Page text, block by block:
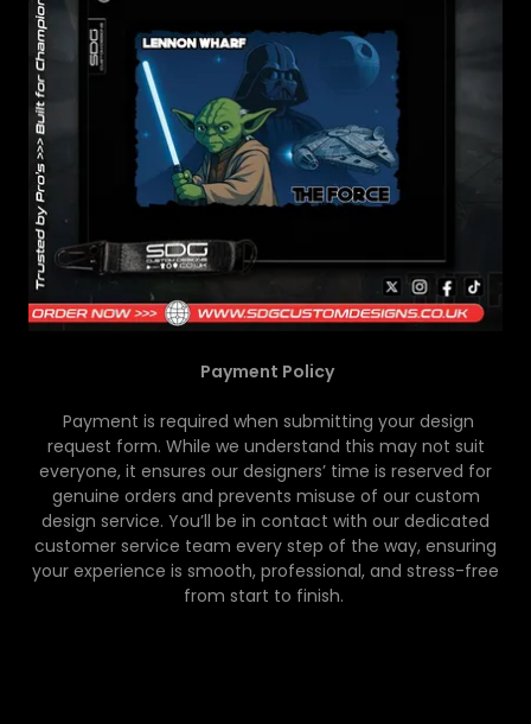
Payment Policy
Payment is required when submitting your design
request form. While we understand this may not suit
everyone, it ensures our designers’ time is reserved for
genuine orders and prevents misuse of our custom
design service. You’ll be in contact with our dedicated
customer service team every step of the way, ensuring
your experience is smooth, professional, and stress-free
from start to finish.